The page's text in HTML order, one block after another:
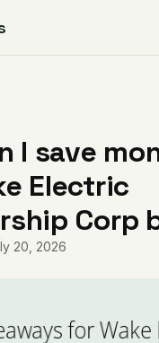
I save
Electric
Corp
20, 2026
for Wake